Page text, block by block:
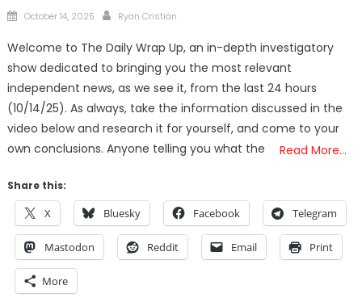
Posted
October 14, 2025 Author
Ryan Cristián
Welcome to The Daily Wrap Up, an in-depth investigatory
show dedicated to bringing you the most relevant
independent news, as we see it, from the last 24 hours
(10/14/25). As always, take the information discussed in the
video below and research it for yourself, and come to your
own conclusions. Anyone telling you what the
Read More…
Share this:
X Bluesky Facebook Telegram
Mastodon Reddit Email Print
More